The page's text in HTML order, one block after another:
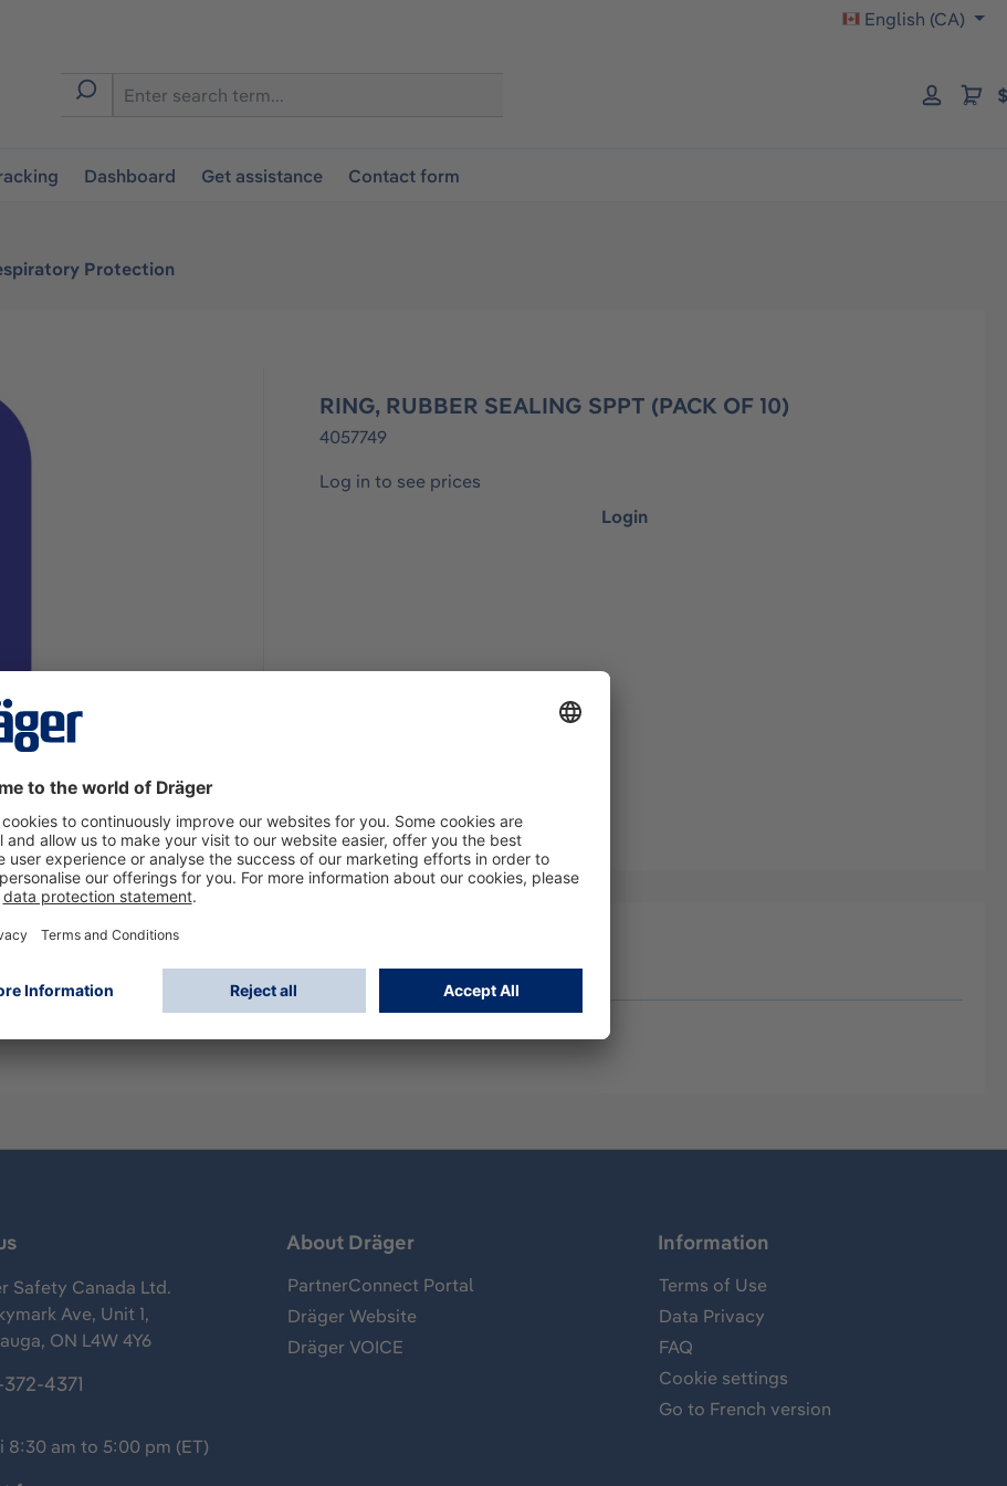
English (CA)
Dashboard Get assistance Contact form
Protection
RING, RUBBER SEALING SPPT (PACK OF 10)
4057749
Log in to see prices
Login
Safety Canada Ltd.
Ave, Unit 1,
ON L4W 4Y6
4371
8:30 am to 5:00 pm (ET)
About Dräger
PartnerConnect Portal
Dräger Website
Dräger VOICE
Information
Terms of Use
Data Privacy
FAQ
Cookie settings
Go to French version